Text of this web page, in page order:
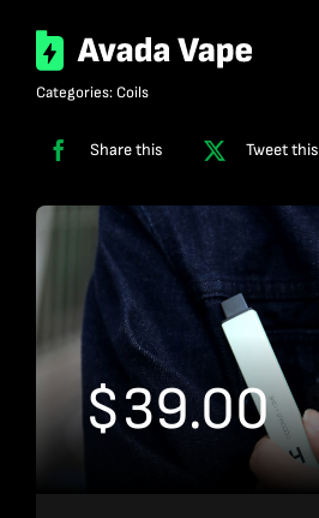
content
Categories: Coils
Share this Tweet this
$39.00